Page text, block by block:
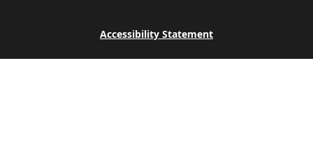
Accessibility Statement